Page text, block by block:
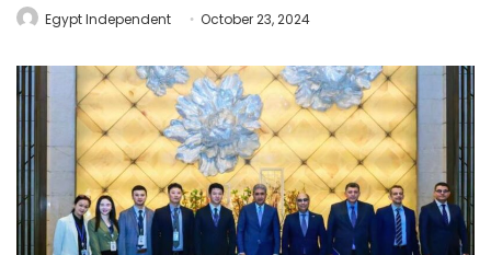
Egypt Independent October 23, 2024